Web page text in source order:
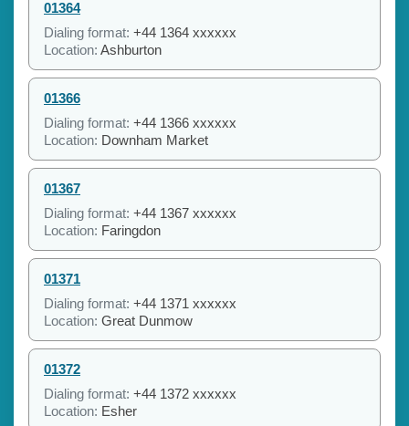
01364
Dialing format: +44 1364 xxxxxx
Location: Ashburton
01366
Dialing format: +44 1366 xxxxxx
Location: Downham Market
01367
Dialing format: +44 1367 xxxxxx
Location: Faringdon
01371
Dialing format: +44 1371 xxxxxx
Location: Great Dunmow
01372
Dialing format: +44 1372 xxxxxx
Location: Esher